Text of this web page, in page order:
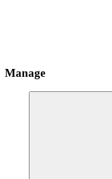
Manage